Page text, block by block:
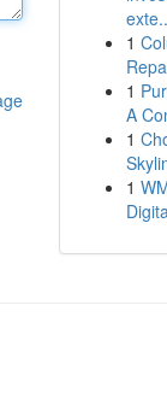
1
1
A
1
1